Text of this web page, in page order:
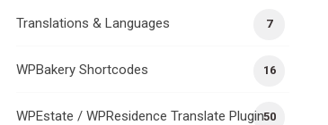
7
Translations & Languages
16
WPBakery Shortcodes
50
WPEstate / WPResidence Translate Plugin